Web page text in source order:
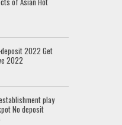
of Asian Hot
2022 Get
2022
play
No deposit